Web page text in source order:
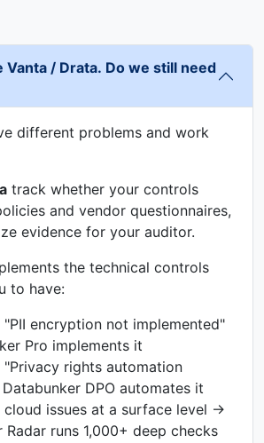
Vanta / Drata. Do we still need
different problems and work
track whether your controls
and vendor questionnaires,
evidence for your auditor.
the technical controls
to have:
"PII encryption not implemented"
Pro implements it
"Privacy rights automation
DPO automates it
cloud issues at a surface level →
Radar runs 1,000+ deep checks